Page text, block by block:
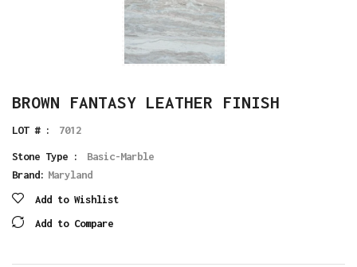
BROWN FANTASY LEATHER FINISH
LOT # : 7012
Stone Type :
Basic-Marble
Brand: Maryland
Add to Wishlist
Add to Compare